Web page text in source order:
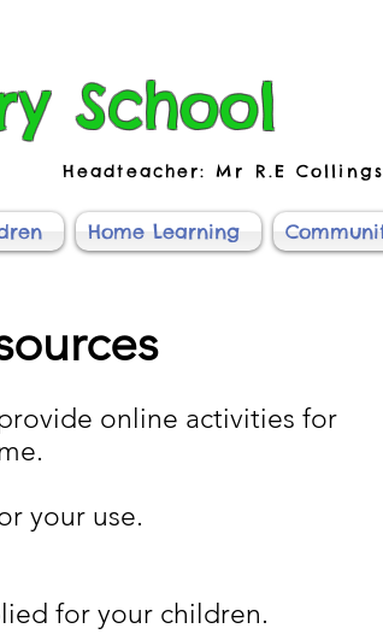
School
Headteacher: Mr R.E Collings
Home Learning
online activities for
your use.
for your children.